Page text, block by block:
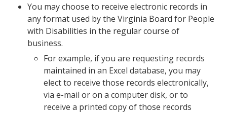
You may choose to receive electronic records in
any format used by the Virginia Board for People
with Disabilities in the regular course of
business.
For example, if you are requesting records
maintained in an Excel database, you may
elect to receive those records electronically,
via e-mail or on a computer disk, or to
receive a printed copy of those records